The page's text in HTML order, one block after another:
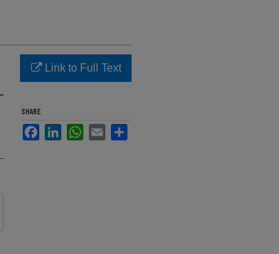
Link to Full Text
SHARE
FacebookLinkedInWhatsApp
Email